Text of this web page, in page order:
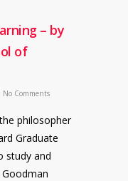
– by
of
No Comments
philosopher
Graduate
study and